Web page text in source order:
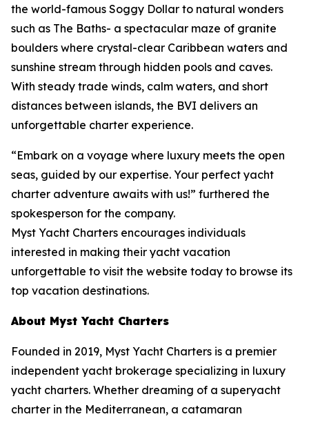
the world-famous Soggy Dollar to natural wonders
such as The Baths- a spectacular maze of granite
boulders where crystal-clear Caribbean waters and
sunshine stream through hidden pools and caves.
With steady trade winds, calm waters, and short
distances between islands, the BVI delivers an
unforgettable charter experience.
“Embark on a voyage where luxury meets the open
seas, guided by our expertise. Your perfect yacht
charter adventure awaits with us!” furthered the
spokesperson for the company.
Myst Yacht Charters encourages individuals
interested in making their yacht vacation
unforgettable to visit the website today to browse its
top vacation destinations.
About Myst Yacht Charters
Founded in 2019, Myst Yacht Charters is a premier
independent yacht brokerage specializing in luxury
yacht charters. Whether dreaming of a superyacht
charter in the Mediterranean, a catamaran